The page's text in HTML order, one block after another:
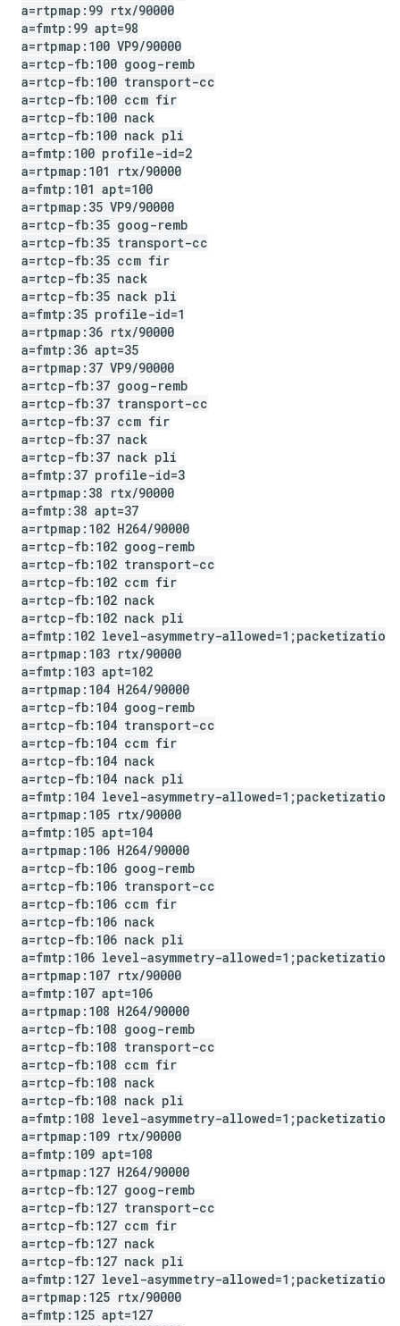
a=rtpmap:99 rtx/90000
a=fmtp:99 apt=98
a=rtpmap:100 VP9/90000
a=rtcp-fb:100 goog-remb
a=rtcp-fb:100 transport-cc
a=rtcp-fb:100 ccm fir
a=rtcp-fb:100 nack
a=rtcp-fb:100 nack pli
a=fmtp:100 profile-id=2
a=rtpmap:101 rtx/90000
a=fmtp:101 apt=100
a=rtpmap:35 VP9/90000
a=rtcp-fb:35 goog-remb
a=rtcp-fb:35 transport-cc
a=rtcp-fb:35 ccm fir
a=rtcp-fb:35 nack
a=rtcp-fb:35 nack pli
a=fmtp:35 profile-id=1
a=rtpmap:36 rtx/90000
a=fmtp:36 apt=35
a=rtpmap:37 VP9/90000
a=rtcp-fb:37 goog-remb
a=rtcp-fb:37 transport-cc
a=rtcp-fb:37 ccm fir
a=rtcp-fb:37 nack
a=rtcp-fb:37 nack pli
a=fmtp:37 profile-id=3
a=rtpmap:38 rtx/90000
a=fmtp:38 apt=37
a=rtpmap:102 H264/90000
a=rtcp-fb:102 goog-remb
a=rtcp-fb:102 transport-cc
a=rtcp-fb:102 ccm fir
a=rtcp-fb:102 nack
a=rtcp-fb:102 nack pli
a=fmtp:102 level-asymmetry-
a=rtpmap:103 rtx/90000
a=fmtp:103 apt=102
a=rtpmap:104 H264/90000
a=rtcp-fb:104 goog-remb
a=rtcp-fb:104 transport-cc
a=rtcp-fb:104 ccm fir
a=rtcp-fb:104 nack
a=rtcp-fb:104 nack pli
a=fmtp:104 level-asymmetry-
a=rtpmap:105 rtx/90000
a=fmtp:105 apt=104
a=rtpmap:106 H264/90000
a=rtcp-fb:106 goog-remb
a=rtcp-fb:106 transport-cc
a=rtcp-fb:106 ccm fir
a=rtcp-fb:106 nack
a=rtcp-fb:106 nack pli
a=fmtp:106 level-asymmetry-
a=rtpmap:107 rtx/90000
a=fmtp:107 apt=106
a=rtpmap:108 H264/90000
a=rtcp-fb:108 goog-remb
a=rtcp-fb:108 transport-cc
a=rtcp-fb:108 ccm fir
a=rtcp-fb:108 nack
a=rtcp-fb:108 nack pli
a=fmtp:108 level-asymmetry-
a=rtpmap:109 rtx/90000
a=fmtp:109 apt=108
a=rtpmap:127 H264/90000
a=rtcp-fb:127 goog-remb
a=rtcp-fb:127 transport-cc
a=rtcp-fb:127 ccm fir
a=rtcp-fb:127 nack
a=rtcp-fb:127 nack pli
a=fmtp:127 level-asymmetry-
a=rtpmap:125 rtx/90000
a=fmtp:125 apt=127